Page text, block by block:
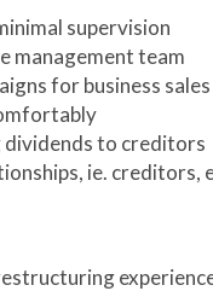
supervision
management team
for business sales
dividends to creditors
ie. creditors,